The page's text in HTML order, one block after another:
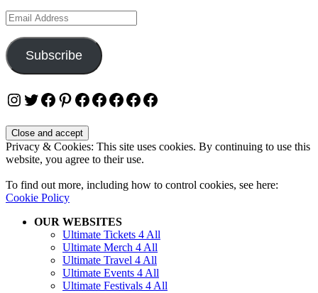
Email
Address
Subscribe
Instagram
Twitter
Facebook
Pinterest
Facebook
Facebook
Facebook
Facebook
Facebook
Privacy & Cookies: This site uses cookies. By continuing to use this
website, you agree to their use.
To find out more, including how to control cookies, see here:
Cookie Policy
OUR WEBSITES
Ultimate Tickets 4 All
Ultimate Merch 4 All
Ultimate Travel 4 All
Ultimate Events 4 All
Ultimate Festivals 4 All